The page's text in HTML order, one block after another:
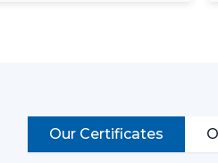
Bedrooms
Offices and
Our Certificates